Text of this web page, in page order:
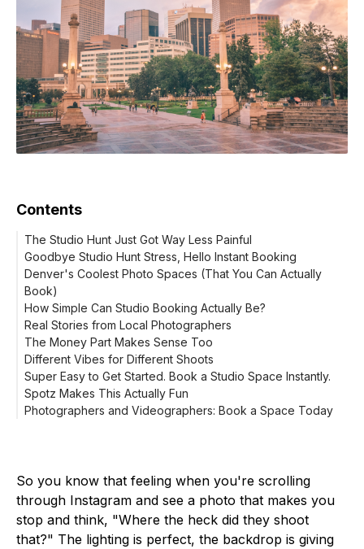
Contents
The Studio Hunt Just Got Way Less Painful
Goodbye Studio Hunt Stress, Hello Instant Booking
Denver's Coolest Photo Spaces (That You Can Actually
Book)
How Simple Can Studio Booking Actually Be?
Real Stories from Local Photographers
The Money Part Makes Sense Too
Different Vibes for Different Shoots
Super Easy to Get Started. Book a Studio Space Instantly.
Spotz Makes This Actually Fun
Photographers and Videographers: Book a Space Today
So you know that feeling when you're scrolling
through Instagram and see a photo that makes you
stop and think, "Where the heck did they shoot
that?" The lighting is perfect, the backdrop is giving